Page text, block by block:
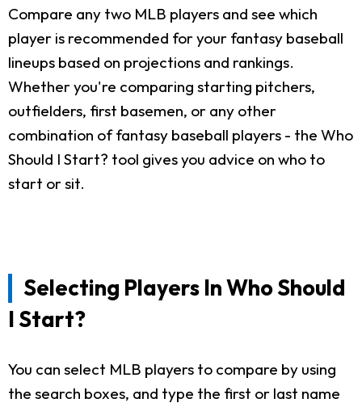
Compare any two MLB players and see which
player is recommended for your fantasy baseball
lineups based on projections and rankings.
Whether you're comparing starting pitchers,
outfielders, first basemen, or any other
combination of fantasy baseball players - the Who
Should I Start? tool gives you advice on who to
start or sit.
Selecting Players In Who Should
I Start?
You can select MLB players to compare by using
the search boxes, and type the first or last name